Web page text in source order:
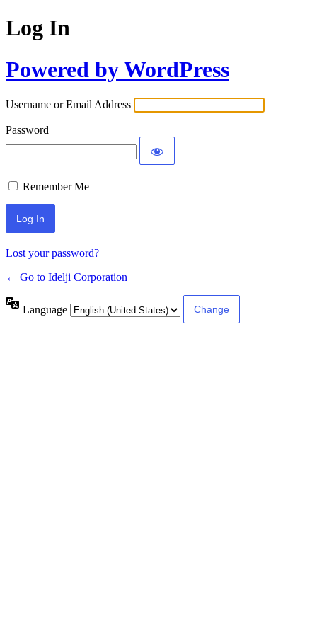
Log In
Powered by WordPress
Username or Email Address
Password
Remember Me
Lost your password?
← Go to Idelji Corporation
Language